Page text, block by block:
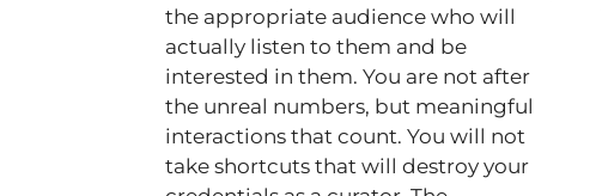
the appropriate audience who will
actually listen to them and be
interested in them. You are not after
the unreal numbers, but meaningful
interactions that count. You will not
take shortcuts that will destroy your